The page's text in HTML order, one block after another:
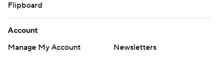
Flipboard
Account
Manage My Account
Newsletters